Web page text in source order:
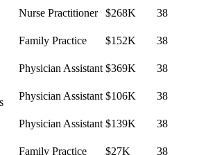
Nurse Practitioner $268K
38
Family Practice $152K
38
Physician Assistant $369K
38
Physician Assistant $106K
38
Physician Assistant $139K
38
Family Practice $27K
38